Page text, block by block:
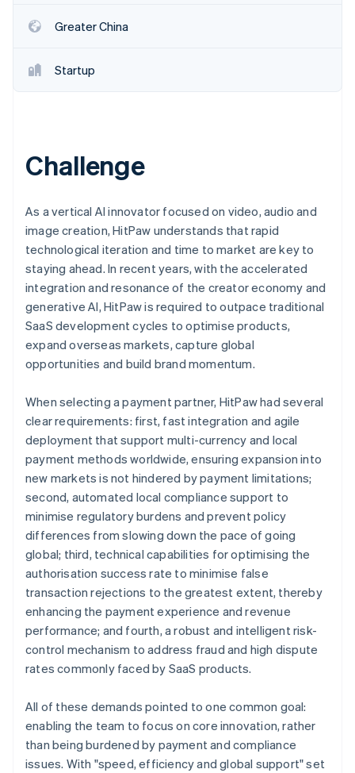
Greater China
Startup
Challenge
As a vertical AI innovator focused on video, audio and
image creation, HitPaw understands that rapid
technological iteration and time to market are key to
staying ahead. In recent years, with the accelerated
integration and resonance of the creator economy and
generative AI, HitPaw is required to outpace traditional
SaaS development cycles to optimise products,
expand overseas markets, capture global
opportunities and build brand momentum.
When selecting a payment partner, HitPaw had several
clear requirements: first, fast integration and agile
deployment that support multi-currency and local
payment methods worldwide, ensuring expansion into
new markets is not hindered by payment limitations;
second, automated local compliance support to
minimise regulatory burdens and prevent policy
differences from slowing down the pace of going
global; third, technical capabilities for optimising the
authorisation success rate to minimise false
transaction rejections to the greatest extent, thereby
enhancing the payment experience and revenue
performance; and fourth, a robust and intelligent risk-
control mechanism to address fraud and high dispute
rates commonly faced by SaaS products.
All of these demands pointed to one common goal:
enabling the team to focus on core innovation, rather
than being burdened by payment and compliance
issues. With "speed, efficiency and global support" set